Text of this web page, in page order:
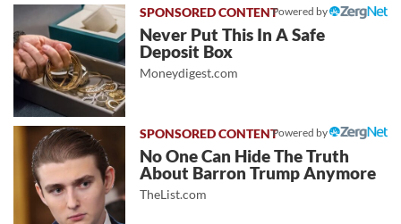
Powered by
Never Put This In A Safe
Deposit Box
Moneydigest.com
Powered by
No One Can Hide The Truth
About Barron Trump Anymore
TheList.com